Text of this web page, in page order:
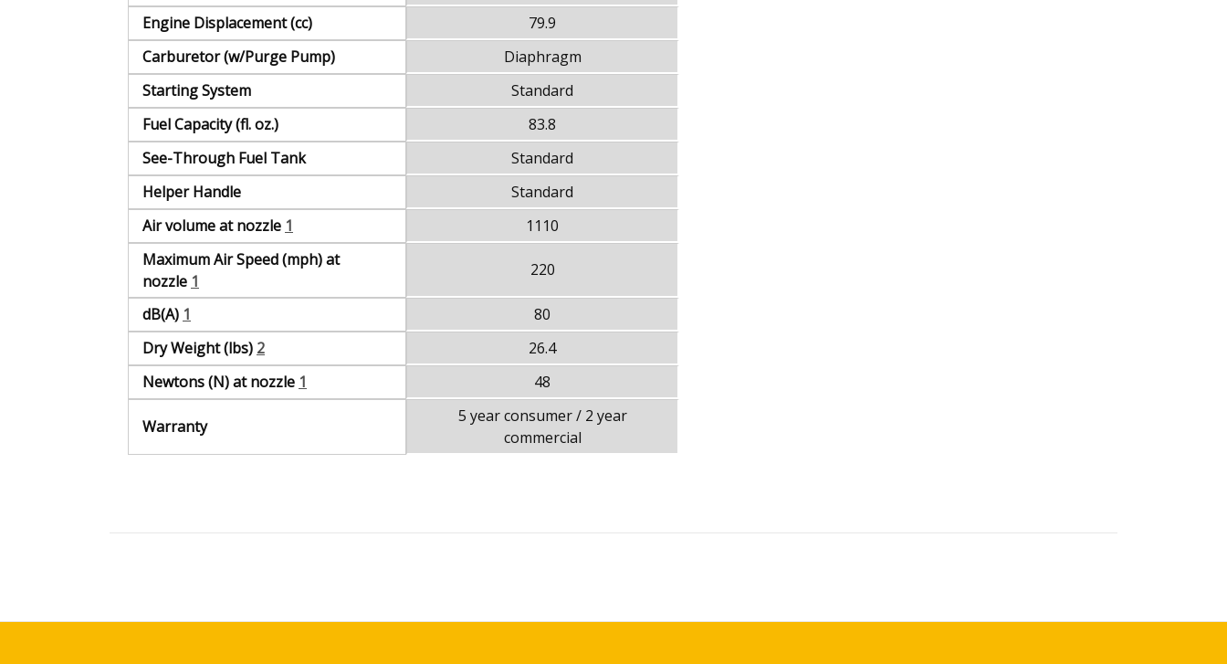
Engine Displacement (cc)
79.9
Carburetor (w/Purge Pump)
Diaphragm
Starting System
Standard
Fuel Capacity (fl. oz.)
83.8
See-Through Fuel Tank
Standard
Helper Handle
Standard
Air volume at nozzle 1
1110
Maximum Air Speed (mph) at
nozzle 1
220
dB(A) 1
80
Dry Weight (lbs) 2
26.4
Newtons (N) at nozzle 1 48
Warranty
5 year consumer / 2 year
commercial